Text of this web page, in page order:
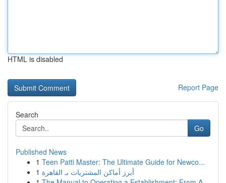
HTML is disabled
Report Page
Search
Go
Published News
1 Teen Patti Master: The Ultimate Guide for Newco...
1 أبرز أماكن المشتريات بـ القاهرة